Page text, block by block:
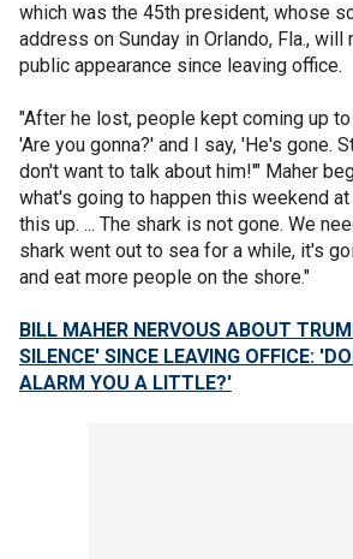
which was the 45th president, whose
address on Sunday in Orlando, Fla.,
public appearance since leaving office.
"After he lost, people kept coming up
'Are you gonna?' and I say, 'He's gone.
don't want to talk about him!'" Maher
what's going to happen this weekend at
this up. ... The shark is not gone. We
shark went out to sea for a while, it's
and eat more people on the shore."
BILL MAHER NERVOUS ABOUT
SILENCE' SINCE LEAVING OFFICE:
ALARM YOU A LITTLE?'